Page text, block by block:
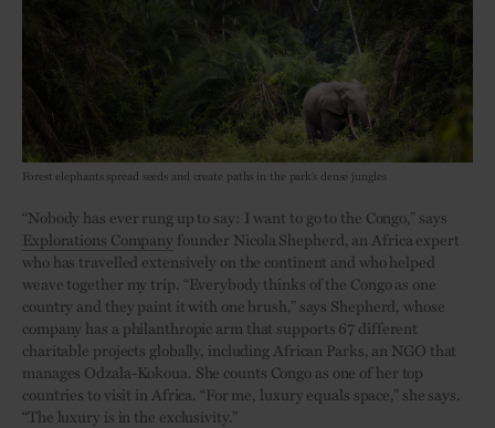
Forest elephants spread seeds and create paths in the park’s dense jungles
“Nobody has ever rung up to say: I want to go to the Congo,” says
Explorations Company founder Nicola Shepherd, an Africa expert
who has travelled extensively on the continent and who helped
weave together my trip. “Everybody thinks of the Congo as one
country and they paint it with one brush,” says Shepherd, whose
company has a philanthropic arm that supports 67 different
charitable projects globally, including African Parks, an NGO that
manages Odzala-Kokoua. She counts Congo as one of her top
countries to visit in Africa. “For me, luxury equals space,” she says.
“The luxury is in the exclusivity.”